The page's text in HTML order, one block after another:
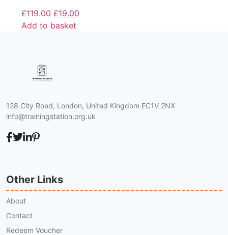
£119.00 £19.00
Add to basket
128 City Road, London, United Kingdom EC1V 2NX
info@trainingstation.org.uk
Other Links
About
Contact
Redeem Voucher